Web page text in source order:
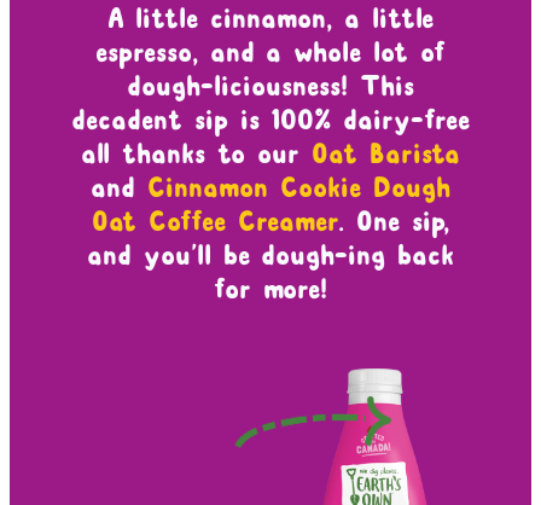
A little cinnamon, a little
espresso, and a whole lot of
dough-liciousness! This
decadent sip is 100% dairy-free
all thanks to our Oat Barista
and Cinnamon Cookie Dough
Oat Coffee Creamer. One sip,
and you’ll be dough-ing back
for more!